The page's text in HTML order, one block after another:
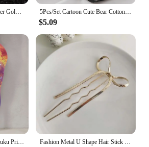
Women Bracelet Watch Mujer Golden Relojes Small Dial Quartz Leisure Popular Wristwatch Hour Female Ladies Elegant Relogio Clock 5Pcs/Set Cartoon Cute Bear Cotton Women Panties Breathable Underwear Girls Briefs Mid Waist Soft Female Intimates Sexy Lingerie
$5.09
Leggings For Women Harajuku Print Trousers Plus Size Fantasy Galaxy Cosmic Home Sky Butt Lifting Casual Workout Gym Leggings Fashion Metal U Shape Hair Stick For Women Silver Gold Color Elegant Shell Enamel Hairpin Female Hair Jewelry Accessories